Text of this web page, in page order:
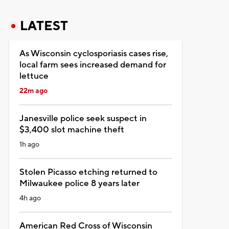
LATEST
As Wisconsin cyclosporiasis cases rise,
local farm sees increased demand for
lettuce
22m ago
Janesville police seek suspect in
$3,400 slot machine theft
1h ago
Stolen Picasso etching returned to
Milwaukee police 8 years later
4h ago
American Red Cross of Wisconsin